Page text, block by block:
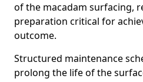
of the macadam surfacing,
preparation critical for
outcome.
Structured maintenance
prolong the life of the